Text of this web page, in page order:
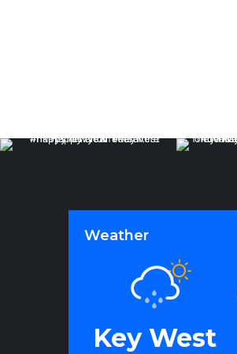
Weather
Key West